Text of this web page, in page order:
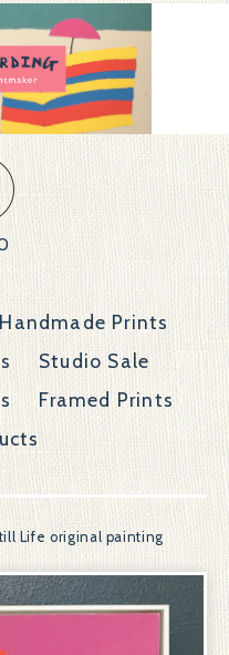
Handmade Prints
Studio Sale
Framed Prints
Life original painting